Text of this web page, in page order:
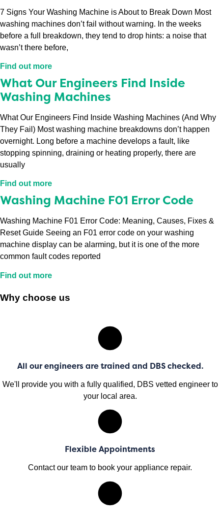
7 Signs Your Washing Machine is About to Break Down Most
washing machines don’t fail without warning. In the weeks
before a full breakdown, they tend to drop hints: a noise that
wasn’t there before,
Find out more
What Our Engineers Find Inside
Washing Machines
What Our Engineers Find Inside Washing Machines (And Why
They Fail) Most washing machine breakdowns don’t happen
overnight. Long before a machine develops a fault, like
stopping spinning, draining or heating properly, there are
usually
Find out more
Washing Machine F01 Error Code
Washing Machine F01 Error Code: Meaning, Causes, Fixes &
Reset Guide Seeing an F01 error code on your washing
machine display can be alarming, but it is one of the more
common fault codes reported
Find out more
Why choose us
All our engineers are trained and DBS checked.
We'll provide you with a fully qualified, DBS vetted engineer to
your local area.
Flexible Appointments
Contact our team to book your appliance repair.